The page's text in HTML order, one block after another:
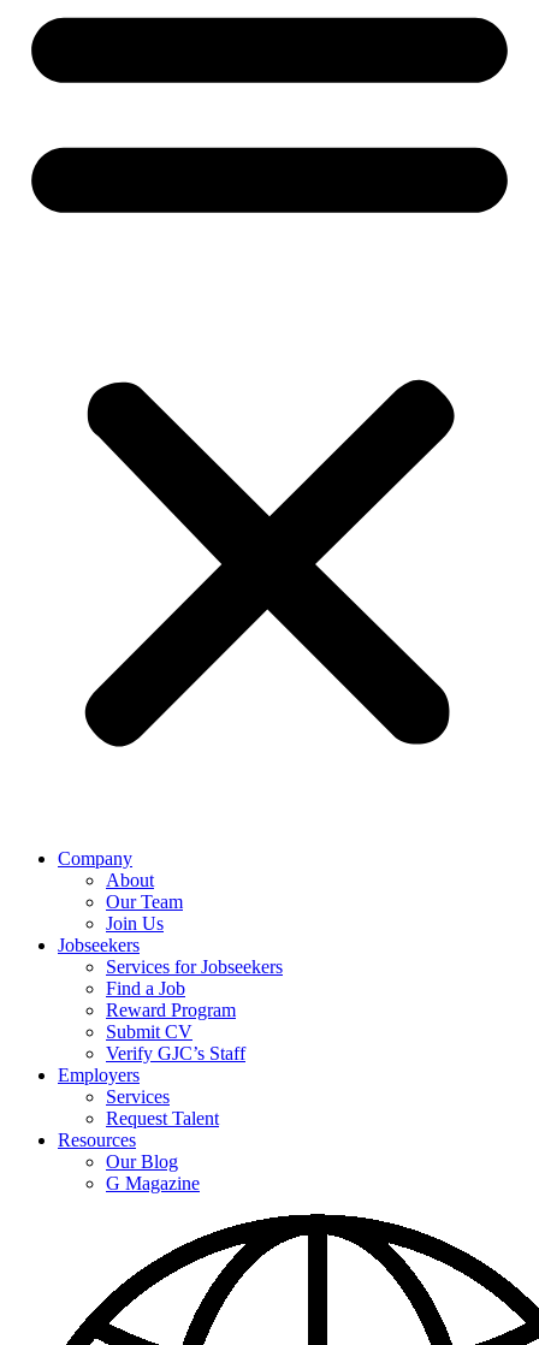
Company
About
Our Team
Join Us
Jobseekers
Services for Jobseekers
Find a Job
Reward Program
Submit CV
Verify GJC’s Staff
Employers
Services
Request Talent
Resources
Our Blog
G Magazine